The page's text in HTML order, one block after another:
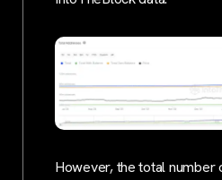
However, the total number